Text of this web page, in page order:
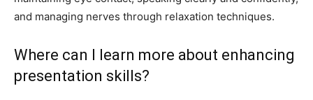
and managing nerves through relaxation techniques.
Where can I learn more about enhancing
presentation skills?